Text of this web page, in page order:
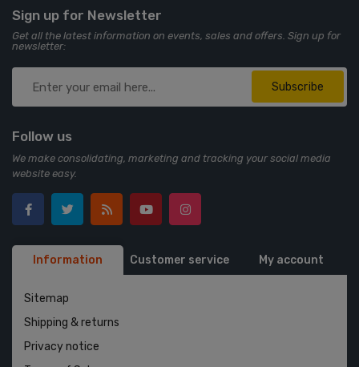
Sign up for Newsletter
Get all the latest information on events, sales and offers. Sign up for
newsletter:
Subscribe
Follow us
We make consolidating, marketing and tracking your social media
website easy.
Information Customer service My account
Sitemap
Shipping & returns
Privacy notice